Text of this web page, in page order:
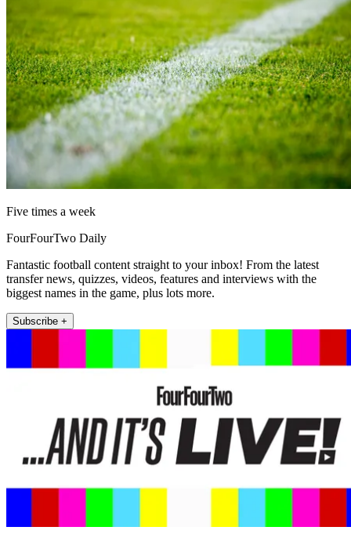
Five times a week
FourFourTwo Daily
Fantastic football content straight to your inbox! From the latest
transfer news, quizzes, videos, features and interviews with the
biggest names in the game, plus lots more.
Subscribe +